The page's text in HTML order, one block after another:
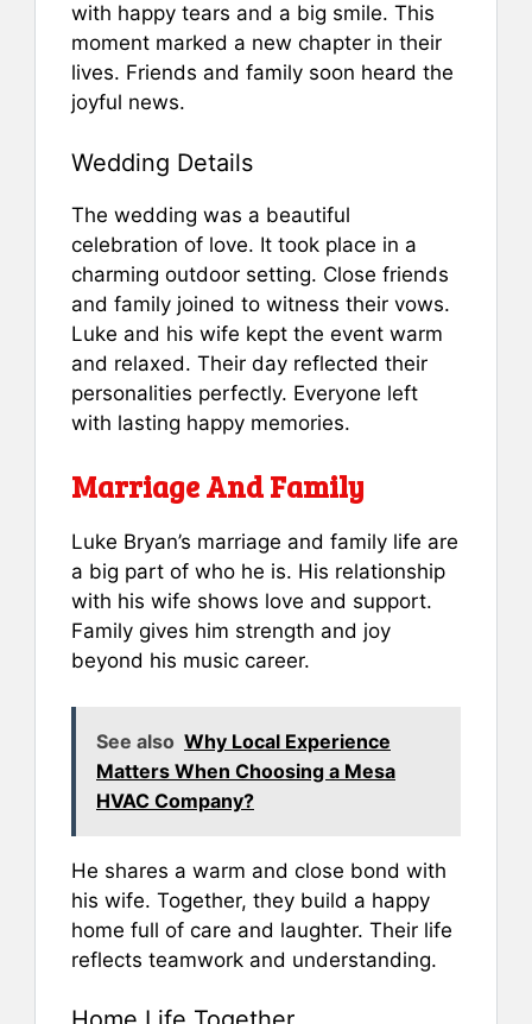
with happy tears and a big smile. This
moment marked a new chapter in their
lives. Friends and family soon heard the
joyful news.
Wedding Details
The wedding was a beautiful
celebration of love. It took place in a
charming outdoor setting. Close friends
and family joined to witness their vows.
Luke and his wife kept the event warm
and relaxed. Their day reflected their
personalities perfectly. Everyone left
with lasting happy memories.
Marriage And Family
Luke Bryan’s marriage and family life are
a big part of who he is. His relationship
with his wife shows love and support.
Family gives him strength and joy
beyond his music career.
See also Why Local Experience
Matters When Choosing a Mesa
HVAC Company?
He shares a warm and close bond with
his wife. Together, they build a happy
home full of care and laughter. Their life
reflects teamwork and understanding.